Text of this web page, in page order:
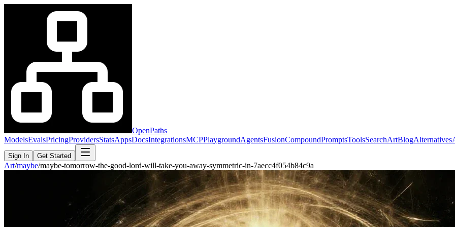
OpenPaths
ModelsEvalsPricingProvidersStatsAppsDocsIntegrationsMCPPlaygroundAgentsFusionCompoundPromptsToolsSearchArtBlogAlternatives
Sign In Get Started
Art/maybe/maybe-tomorrow-the-good-lord-will-take-you-away-symmetric-in-7aecc4f054b84c9a